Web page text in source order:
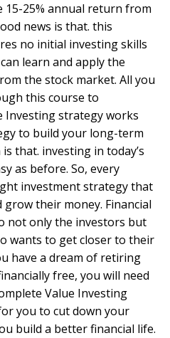
15-25% annual return from
news is that. this
no initial investing skills
learn and apply the
the stock market. All you
this course to
Investing strategy works
to build your long-term
that. investing in today’s
as before. So, every
investment strategy that
their money. Financial
not only the investors but
wants to get closer to their
have a dream of retiring
free, you will need
Value Investing
you to cut down your
build a better financial life.